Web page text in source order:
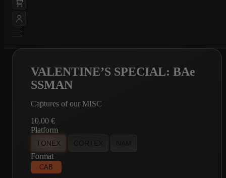
VALENTINE’S SPECIAL: BAe
SSMAN
Captures of our MISC
10.00 €
Platform
TONEX
Format
CAB